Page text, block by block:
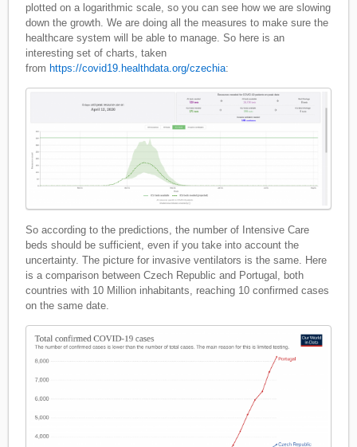
plotted on a logarithmic scale, so you can see how we are slowing
down the growth. We are doing all the measures to make sure the
healthcare system will be able to manage. So here is an
interesting set of charts, taken
from https://covid19.healthdata.org/czechia:
So according to the predictions, the number of Intensive Care
beds should be sufficient, even if you take into account the
uncertainty. The picture for invasive ventilators is the same. Here
is a comparison between Czech Republic and Portugal, both
countries with 10 Million inhabitants, reaching 10 confirmed cases
on the same date.